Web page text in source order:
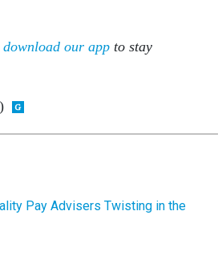
download our app to stay
)
Pay Advisers Twisting in the